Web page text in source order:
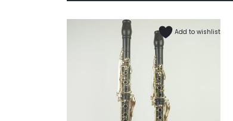
Add to wishlist